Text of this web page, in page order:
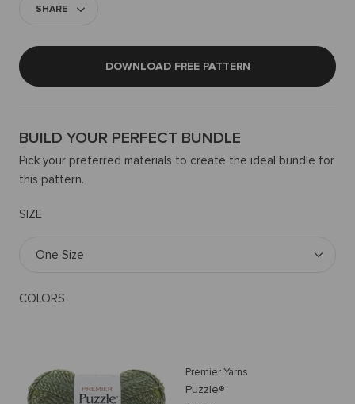
SHARE
DOWNLOAD FREE PATTERN
BUILD YOUR PERFECT BUNDLE
Pick your preferred materials to create the ideal bundle for
this pattern.
SIZE
One Size
COLORS
Premier Yarns
Puzzle®